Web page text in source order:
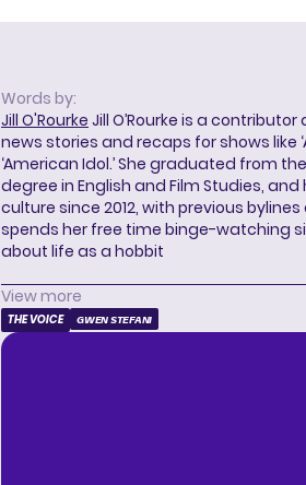
Words by:
Jill O'Rourke Jill O’Rourke is a
news stories and recaps for shows like
‘American Idol.’ She graduated from
degree in English and Film Studies,
culture since 2012, with previous
spends her free time binge-watching
about life as a hobbit
View more
THE VOICE GWEN STEFANI